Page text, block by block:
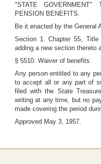
"STATE
PENSION BENEFITS.
Be it enacted by the General
Section 1. Chapter 55,
adding a new section thereto
§ 5510. Waiver of benefits
Any person entitled to any
to accept all or any part of
filed with the State
writing at any time, but no
made covering the period
Approved May 3, 1957.